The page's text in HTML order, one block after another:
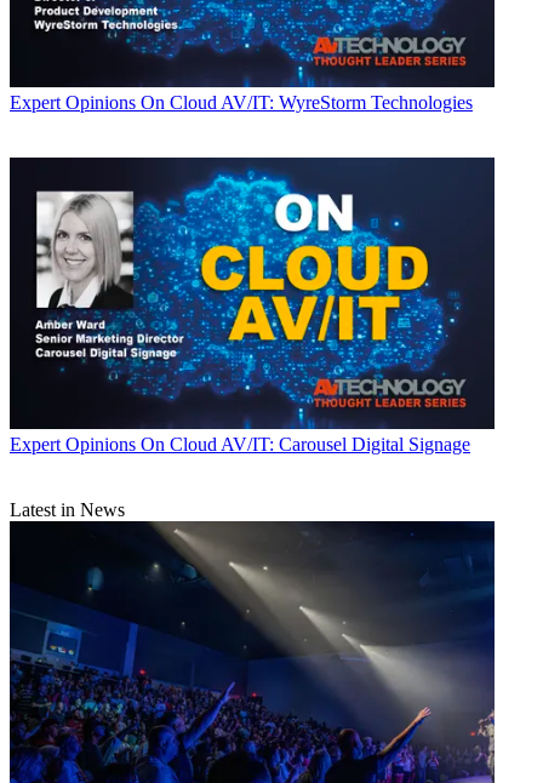
Expert Opinions On Cloud AV/IT: WyreStorm Technologies
Expert Opinions On Cloud AV/IT: Carousel Digital Signage
Latest in News